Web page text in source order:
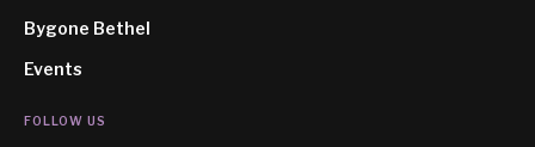
Bygone Bethel
Events
FOLLOW US